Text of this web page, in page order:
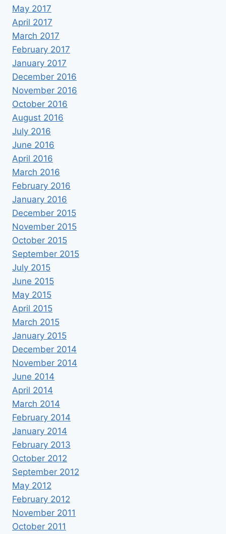
May 2017
April 2017
March 2017
February 2017
January 2017
December 2016
November 2016
October 2016
August 2016
July 2016
June 2016
April 2016
March 2016
February 2016
January 2016
December 2015
November 2015
October 2015
September 2015
July 2015
June 2015
May 2015
April 2015
March 2015
January 2015
December 2014
November 2014
June 2014
April 2014
March 2014
February 2014
January 2014
February 2013
October 2012
September 2012
May 2012
February 2012
November 2011
October 2011